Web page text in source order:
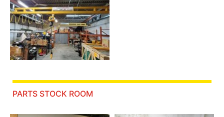
PARTS STOCK ROOM